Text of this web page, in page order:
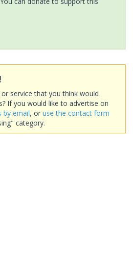
service that you think would
If you would like to advertise on
by email, or use the contact form
category.